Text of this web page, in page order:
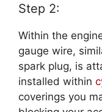
Step 2:
Within the
gauge wire,
spark plug, is
installed within
coverings you